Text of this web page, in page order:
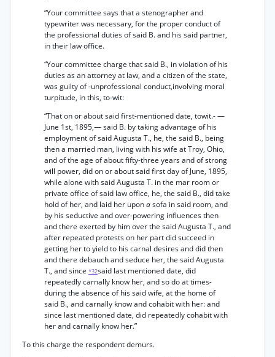
“Your committee says that a stenographer and
typewriter was necessary, for the proper conduct of
the professional duties of said B. and his said partner,
in their law office.
“Your committee charge that said B., in violation of his
duties as an attorney at law, and a citizen of the state,
was guilty of -unprofessional conduct,involving moral
turpitude, in this, to-wit:
“That on or about said first-mentioned date, towit.- —
June 1st, 1895,— said B. by taking advantage of his
employment of said Augusta T., he, the said B., being
then a married man, living with his wife at Troy, Ohio,
and of the age of about fifty-three years and of strong
will power, did on or about said first day of June, 1895,
while alone with said Augusta T. in the mar room or
private office of said law office, he, the said B., did take
hold of her, and laid her uponasofa in said room, and
by his seductive and over-powering influences then
and there exerted by him over the said Augusta T., and
after repeated protests on her part did succeed in
getting her to yield to his carnal desires and did then
and there debauch and seduce her, the said Augusta
T., and since *32said last mentioned date, did
repeatedly carnally know her, and so do at times-
during the absence of his said wife, at the home of
said B., and carnally know and cohabit with her: and
since last mentioned date, did repeatedly cohabit with
her and carnally know her.”
To this charge the respondent demurs.